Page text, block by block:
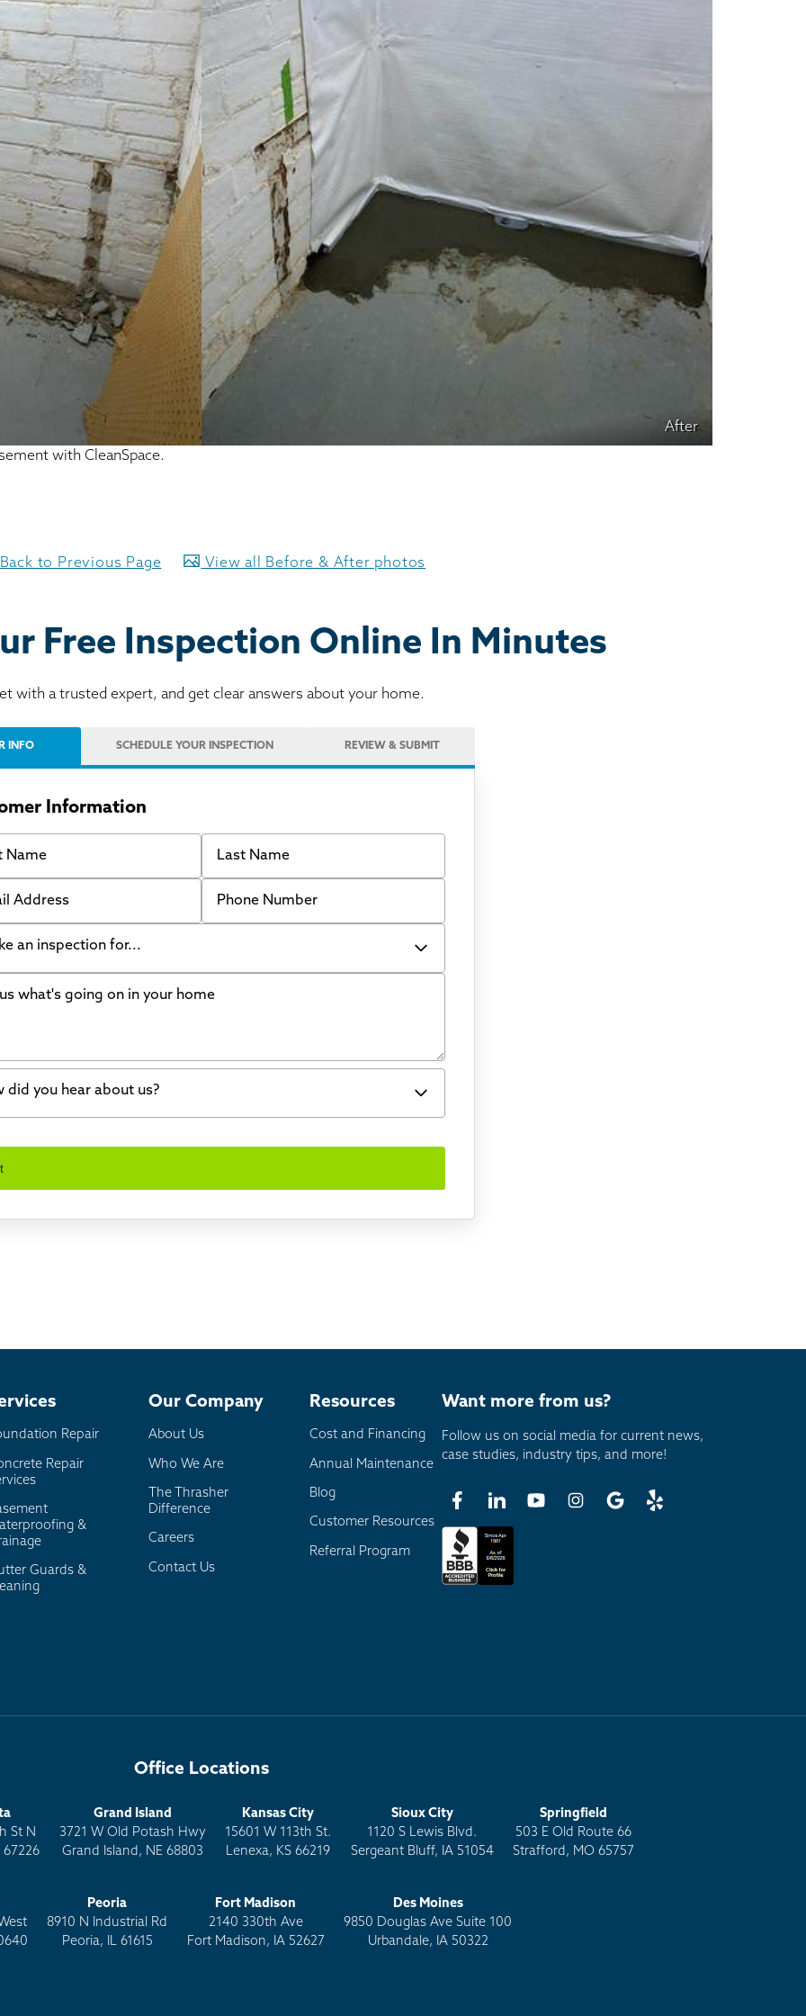
After
with CleanSpace.
Back to Previous Page View all Before & After photos
Free Inspection Online In Minutes
with a trusted expert, and get clear answers about your home.
INFO SCHEDULE YOUR INSPECTION REVIEW & SUBMIT
Information
Last Name
Phone Number
an inspection for...
Walls
in my basement
repair
space problems
what's going on in your home
did you hear about us?
worked with Thrasher before
Repair
Repair
&
Guards &
Our Company
About Us
Who We Are
The Thrasher
Difference
Careers
Contact Us
Resources
Cost and Financing
Annual Maintenance
Blog
Customer Resources
Referral Program
Want more from us?
Follow us on social media for current news,
case studies, industry tips, and more!
Office Locations
St N
67226
Grand Island
3721 W Old Potash Hwy
Grand Island, NE 68803
Kansas City
15601 W 113th St.
Lenexa, KS 66219
Sioux City
1120 S Lewis Blvd.
Sergeant Bluff, IA 51054
Springfield
503 E Old Route 66
Strafford, MO 65757
Peoria
8910 N Industrial Rd
Peoria, IL 61615
Fort Madison
2140 330th Ave
Fort Madison, IA 52627
Des Moines
9850 Douglas Ave Suite 100
Urbandale, IA 50322